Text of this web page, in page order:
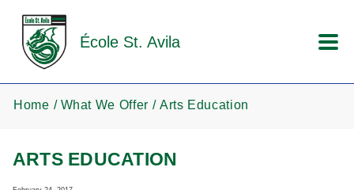
École St. Avila
Home What We Offer Arts Education
ARTS EDUCATION